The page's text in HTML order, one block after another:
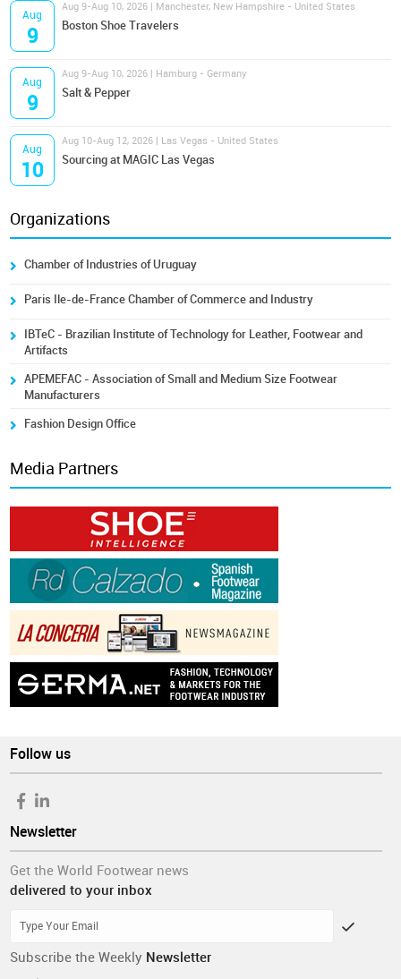
Aug
9
Aug 9-Aug 10, 2026 | Manchester, New Hampshire - United States
Boston Shoe Travelers
Aug
9
Aug 9-Aug 10, 2026 | Hamburg - Germany
Salt & Pepper
Aug
10
Aug 10-Aug 12, 2026 | Las Vegas - United States
Sourcing at MAGIC Las Vegas
Organizations
Chamber of Industries of Uruguay
Paris Ile-de-France Chamber of Commerce and Industry
IBTeC - Brazilian Institute of Technology for Leather, Footwear and
Artifacts
APEMEFAC - Association of Small and Medium Size Footwear
Manufacturers
Fashion Design Office
Media Partners
Follow us
Newsletter
Get the World Footwear news
delivered to your inbox
Subscribe the Weekly Newsletter